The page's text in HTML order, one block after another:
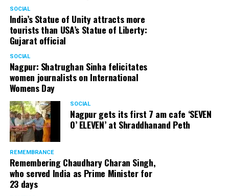
Post birth should include
– A comfortable maxi. You’ll need loose and
comfortable clothes to wear while you’re in hospital and
for home too. It will take a while for your tummy to go
in. So, you’ll still need to wear maternity clothes when
you come home.
– Nursing bras. Take two or three.
– Breast pads.
– Maternity pads/sanitary pads. Bring a couple of them.
– Wet wipes, clean soft cotton sarees that can be cut
into napkins and gently used and disposed.
SOCIAL
India’s Statue of Unity attracts more
tourists than USA’s Statue of Liberty:
Gujarat official
SOCIAL
Nagpur: Shatrughan Sinha felicitates
women journalists on International
Womens Day
SOCIAL
Nagpur gets its first 7 am cafe ‘SEVEN
O’ ELEVEN’ at Shraddhanand Peth
REMEMBRANCE
Remembering Chaudhary Charan Singh,
who served India as Prime Minister for
23 days